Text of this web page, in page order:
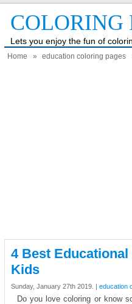
COLORING
Lets you enjoy the fun of
Home » education coloring pages
4 Best
Kids
Sunday, January 27th 2019. | education
Do you love coloring or know